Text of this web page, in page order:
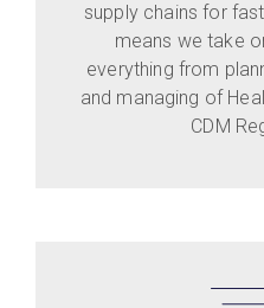
supply chains for
means we take
everything from
and managing of
CDM